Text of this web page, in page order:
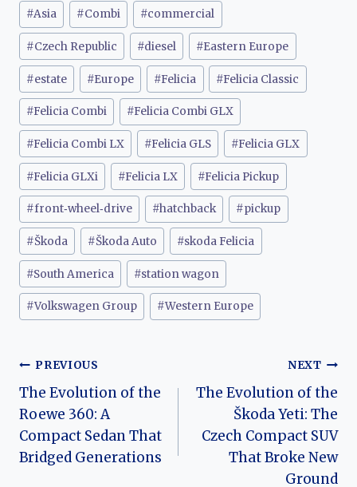
#Asia #Combi #commercial
#Czech Republic #diesel #Eastern Europe
#estate #Europe #Felicia #Felicia Classic
#Felicia Combi #Felicia Combi GLX
#Felicia Combi LX #Felicia GLS #Felicia GLX
#Felicia GLXi #Felicia LX #Felicia Pickup
#front‑wheel‑drive #hatchback #pickup
#Škoda #Škoda Auto #skoda Felicia
#South America #station wagon
#Volkswagen Group #Western Europe
Post
navigation
PREVIOUS
The Evolution of the
Roewe 360: A
Compact Sedan That
Bridged Generations
NEXT
The Evolution of the
Škoda Yeti: The
Czech Compact SUV
That Broke New
Ground